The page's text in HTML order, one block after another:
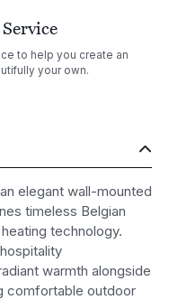
to help you create an
your own.
elegant wall-mounted
timeless Belgian
technology.
warmth alongside
comfortable outdoor